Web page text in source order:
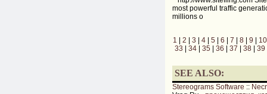
most powerful traffic
millions o
1 2 3 4 5 6 7 8 9
10
33
34| 35 36 37 38| 39
SEE ALSO:
Stereograms Software ::